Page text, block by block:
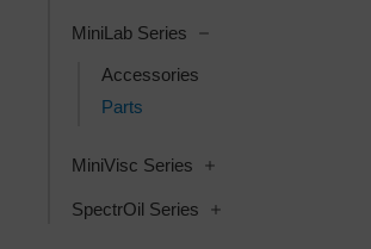
MiniLab Series
Accessories
Parts
MiniVisc Series
SpectrOil Series